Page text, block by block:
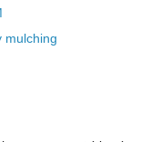
mulching